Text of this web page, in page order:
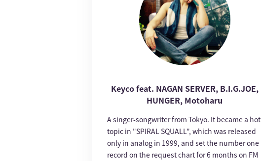
Keyco feat. NAGAN SERVER, B.I.G.JOE,
HUNGER, Motoharu
A singer-songwriter from Tokyo. It became a hot
topic in "SPIRAL SQUALL", which was released
only in analog in 1999, and set the number one
record on the request chart for 6 months on FM